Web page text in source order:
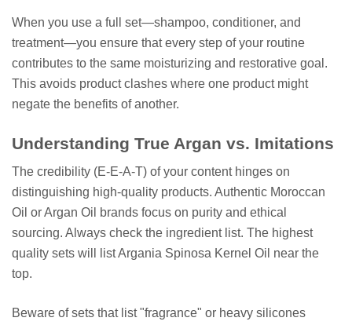
When you use a full set—shampoo, conditioner, and
treatment—you ensure that every step of your routine
contributes to the same moisturizing and restorative goal.
This avoids product clashes where one product might
negate the benefits of another.
Understanding True Argan vs. Imitations
The credibility (E-E-A-T) of your content hinges on
distinguishing high-quality products. Authentic Moroccan
Oil or Argan Oil brands focus on purity and ethical
sourcing. Always check the ingredient list. The highest
quality sets will list Argania Spinosa Kernel Oil near the
top.
Beware of sets that list "fragrance" or heavy silicones